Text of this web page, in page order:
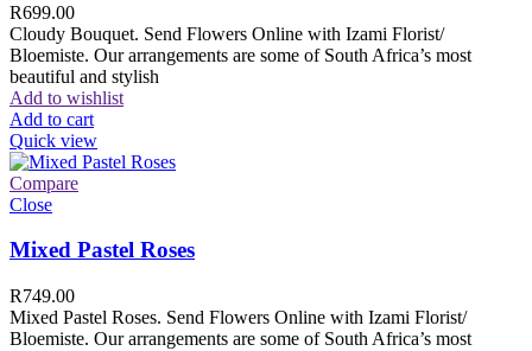
R699.00
Cloudy Bouquet. Send Flowers Online with Izami Florist/
Bloemiste. Our arrangements are some of South Africa’s most
beautiful and stylish
Add to wishlist
Add to cart
Quick view
Compare
Close
Mixed Pastel Roses
R749.00
Mixed Pastel Roses. Send Flowers Online with Izami Florist/
Bloemiste. Our arrangements are some of South Africa’s most